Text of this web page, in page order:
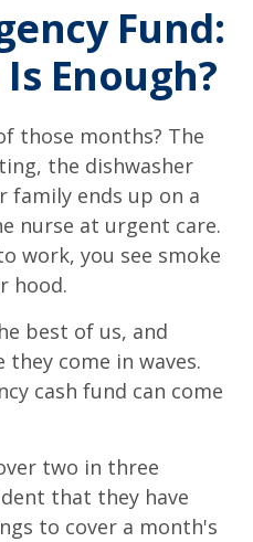
Fund:
Enough?
those months? The
the dishwasher
family ends up on a
nurse at urgent care.
work, you see smoke
hood.
best of us, and
come in waves.
cash fund can come
two in three
that they have
to cover a month's